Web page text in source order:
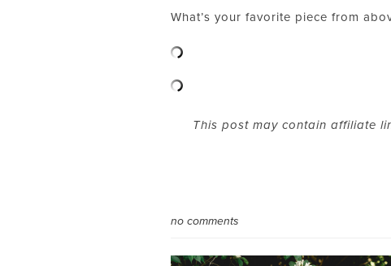
What’s your favorite piece from
This post may contain affiliate
no comments